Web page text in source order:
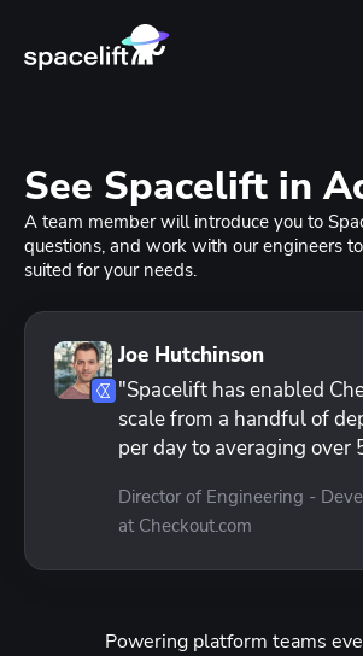
See Spacelift in
A team member will introduce you to
questions, and work with our engineers
suited for your needs.
Joe Hutchinson
"Spacelift has enabled
scale from a handful of
per day to averaging over
Director of Engineering -
at Checkout.com
Powering platform teams